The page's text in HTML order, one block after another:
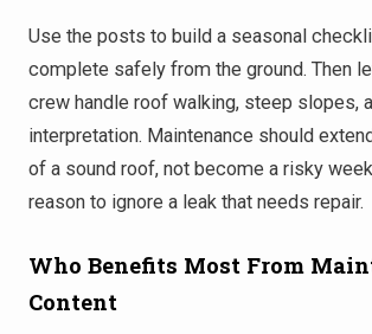
Use the posts to build a seasonal
complete safely from the ground. Then
crew handle roof walking, steep slopes,
interpretation. Maintenance should
of a sound roof, not become a risky
reason to ignore a leak that needs repair.
Who Benefits Most From
Content